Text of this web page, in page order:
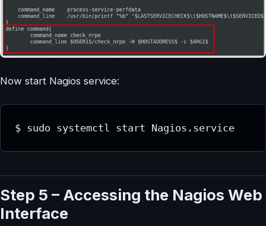
Now start Nagios service:
$ sudo systemctl start Nagios.service
Step 5 – Accessing the Nagios Web
Interface